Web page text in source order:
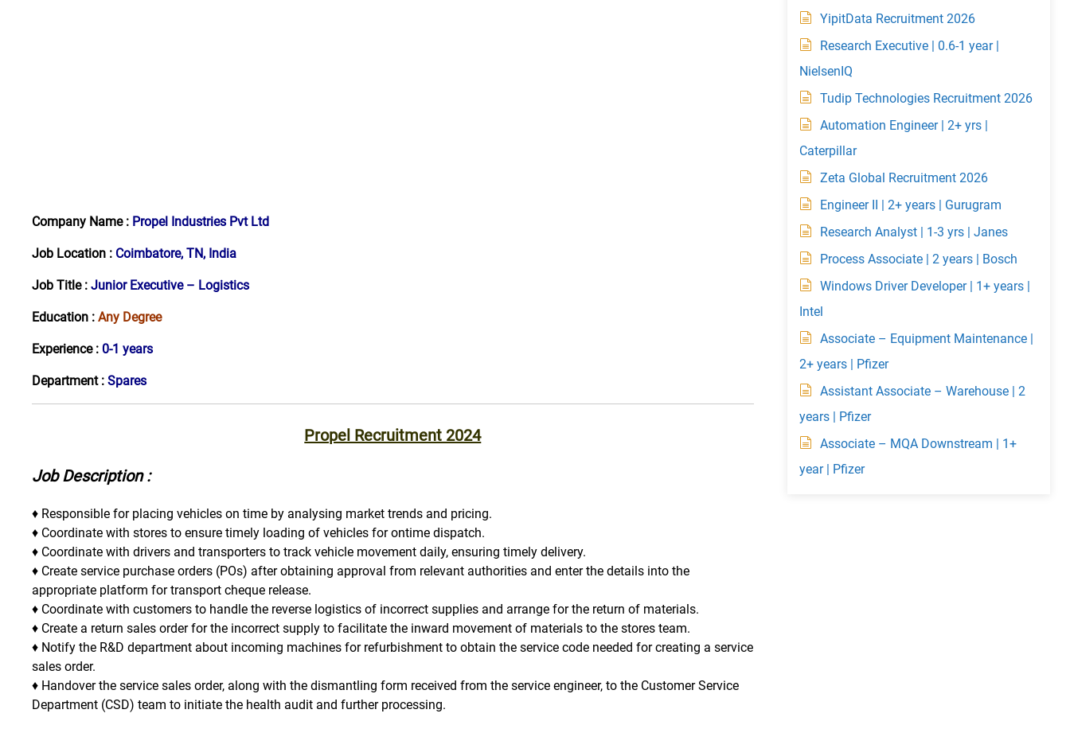
Company Name : Propel Industries Pvt Ltd
Job Location : Coimbatore, TN, India
Job Title : Junior Executive – Logistics
Education : Any Degree
Experience : 0-1 years
Department : Spares
Propel Recruitment 2024
Job Description :
♦ Responsible for placing vehicles on time by analysing market trends and pricing.
♦ Coordinate with stores to ensure timely loading of vehicles for ontime dispatch.
♦ Coordinate with drivers and transporters to track vehicle movement daily, ensuring timely delivery.
♦ Create service purchase orders (POs) after obtaining approval from relevant authorities and enter the details into the
appropriate platform for transport cheque release.
♦ Coordinate with customers to handle the reverse logistics of incorrect supplies and arrange for the return of materials.
♦ Create a return sales order for the incorrect supply to facilitate the inward movement of materials to the stores team.
♦ Notify the R&D department about incoming machines for refurbishment to obtain the service code needed for creating a service
sales order.
♦ Handover the service sales order, along with the dismantling form received from the service engineer, to the Customer Service
Department (CSD) team to initiate the health audit and further processing.
YipitData Recruitment 2026
Research Executive | 0.6-1 year |
NielsenIQ
Tudip Technologies Recruitment 2026
Automation Engineer | 2+ yrs |
Caterpillar
Zeta Global Recruitment 2026
Engineer II | 2+ years | Gurugram
Research Analyst | 1-3 yrs | Janes
Process Associate | 2 years | Bosch
Windows Driver Developer | 1+ years |
Intel
Associate – Equipment Maintenance |
2+ years | Pfizer
Assistant Associate – Warehouse | 2
years | Pfizer
Associate – MQA Downstream | 1+
year | Pfizer